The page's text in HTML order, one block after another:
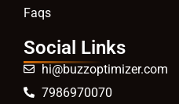
Faqs
Social Links
hi@buzzoptimizer.com
7986970070